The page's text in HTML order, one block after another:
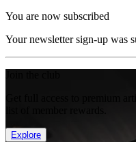
You are now subscribed
Your newsletter sign-up was
Get full access to premium
Explore